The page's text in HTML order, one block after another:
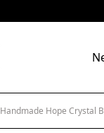
Handmade Hope Crystal